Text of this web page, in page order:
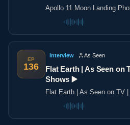
Apollo 11 Moon Landing
Have Been Taken On The
EP
136
Interview As Seen
Flat Earth | As Seen on
Shows ▶️️
Flat Earth | As Seen on TV
Shows ▶️️